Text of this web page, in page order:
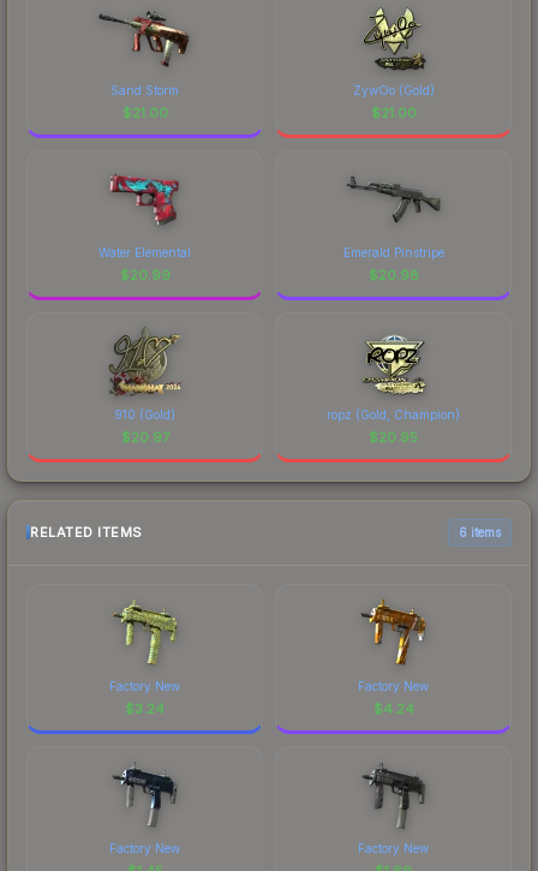
Sand Storm
$21.00
ZywOo (Gold)
$21.00
Water Elemental
$20.99
Emerald Pinstripe
$20.98
910 (Gold)
$20.97
ropz (Gold, Champion)
$20.95
RELATED ITEMS 6 items
Factory New
$3.24
Factory New
$4.24
Factory New Factory New